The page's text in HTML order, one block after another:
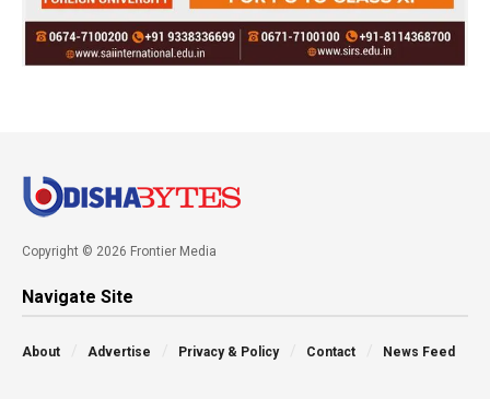
Copyright © 2026 Frontier Media
Navigate Site
About Advertise Privacy & Policy Contact News Feed